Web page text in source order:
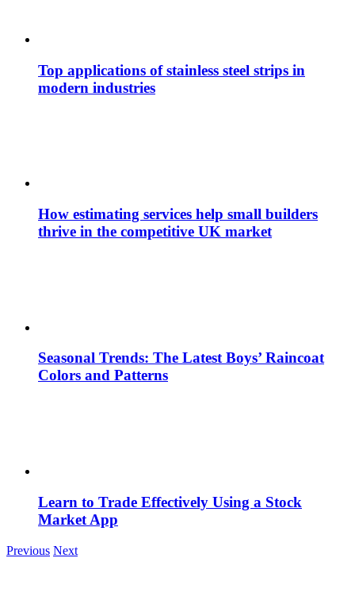
Top applications of stainless steel strips in
modern industries
How estimating services help small builders
thrive in the competitive UK market
Seasonal Trends: The Latest Boys’ Raincoat
Colors and Patterns
Learn to Trade Effectively Using a Stock
Market App
Previous Next